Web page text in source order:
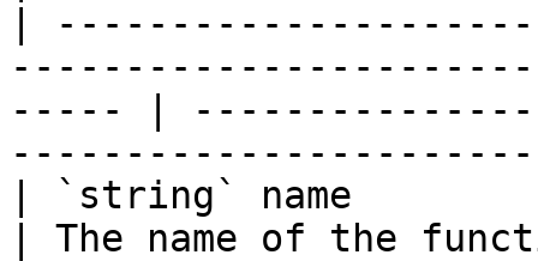
|
----- |
| `string` name
| The name of the